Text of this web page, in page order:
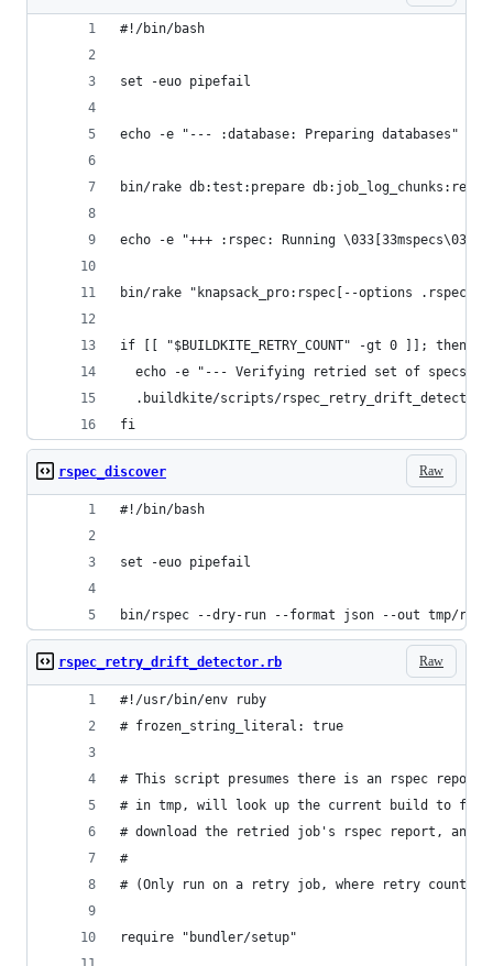
#!/bin/bash
set -euo pipefail
echo -e "--- :database: Preparing databases"
bin/rake db:test:prepare db:job_log_chunks:reset
echo -e "+++ :rspec: Running
bin/rake "knapsack_pro:rspec[--options .rspec.ci --
if [[ "$BUILDKITE_RETRY_COUNT" -gt 0 ]]; then
  echo -e "--- Verifying retried set of specs"
  .buildkite/scripts/rspec_retry_drift_detector
fi
Raw
rspec_discover
#!/bin/bash
set -euo pipefail
bin/rspec --dry-run --format json --out tmp/
Raw
rspec_retry_drift_detector.rb
#!/usr/bin/env ruby
# frozen_string_literal: true
# This script presumes there is an rspec report
# in tmp, will look up the current build to find
# download the retried job's rspec report, and
#
# (Only run on a retry job, where retry count >
require "bundler/setup"